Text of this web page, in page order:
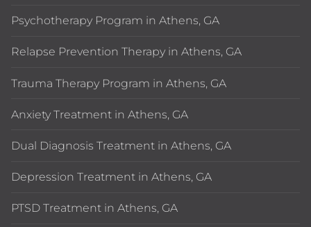
Psychotherapy Program in Athens, GA
Relapse Prevention Therapy in Athens, GA
Trauma Therapy Program in Athens, GA
Anxiety Treatment in Athens, GA
Dual Diagnosis Treatment in Athens, GA
Depression Treatment in Athens, GA
PTSD Treatment in Athens, GA